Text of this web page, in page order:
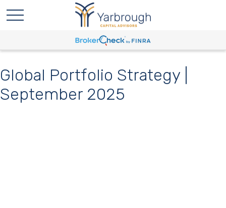
Global Portfolio Strategy |
September 2025